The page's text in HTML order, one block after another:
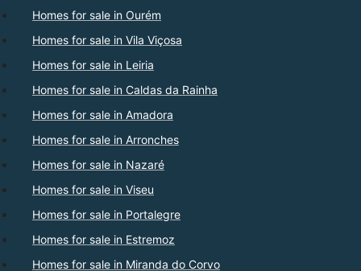
Homes for sale in Ourém
Homes for sale in Vila Viçosa
Homes for sale in Leiria
Homes for sale in Caldas da Rainha
Homes for sale in Amadora
Homes for sale in Arronches
Homes for sale in Nazaré
Homes for sale in Viseu
Homes for sale in Portalegre
Homes for sale in Estremoz
Homes for sale in Miranda do Corvo